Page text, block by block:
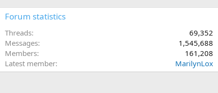
Forum statistics
Threads
69,352
Messages
1,545,688
Members
161,208
Latest member
MarilynLox